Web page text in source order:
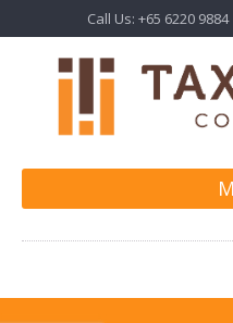
Call Us: +65 6220 9884